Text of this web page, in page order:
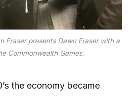
Fraser presents Dawn Fraser with a
Commonwealth Games.
the economy became